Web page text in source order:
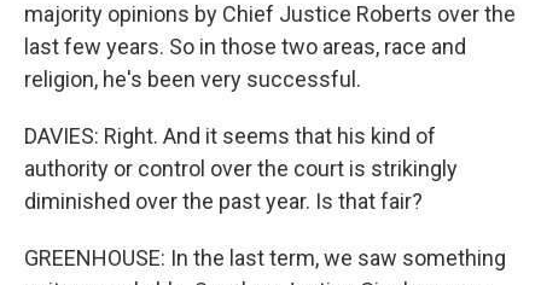
majority opinions by Chief Justice Roberts over the
last few years. So in those two areas, race and
religion, he's been very successful.
DAVIES: Right. And it seems that his kind of
authority or control over the court is strikingly
diminished over the past year. Is that fair?
GREENHOUSE: In the last term, we saw something